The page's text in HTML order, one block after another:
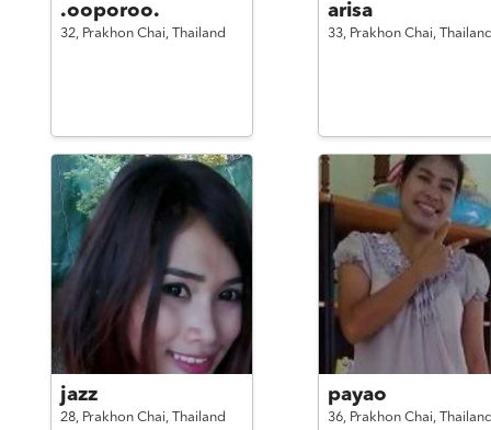
.ooporoo.
32, Prakhon Chai, Thailand
arisa
33, Prakhon Chai,
jazz
28, Prakhon Chai, Thailand
payao
36, Prakhon Chai,